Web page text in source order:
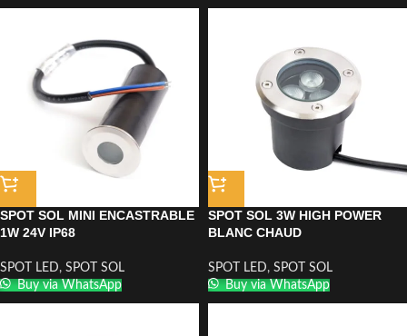
SPOT SOL MINI ENCASTRABLE
1W 24V IP68
SPOT LED, SPOT SOL
Buy via WhatsApp
SPOT SOL 3W HIGH POWER
BLANC CHAUD
SPOT LED, SPOT SOL
Buy via WhatsApp